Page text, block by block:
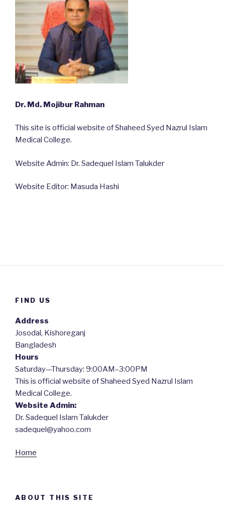
Dr. Md. Mojibur Rahman
This site is official website of Shaheed Syed Nazrul Islam
Medical College.
Website Admin: Dr. Sadequel Islam Talukder
Website Editor: Masuda Hashi
FIND US
Address
Josodal, Kishoreganj
Bangladesh
Hours
Saturday—Thursday: 9:00AM–3:00PM
This is official website of Shaheed Syed Nazrul Islam
Medical College.
Website Admin:
Dr. Sadequel Islam Talukder
sadequel@yahoo.com
Home
ABOUT THIS SITE